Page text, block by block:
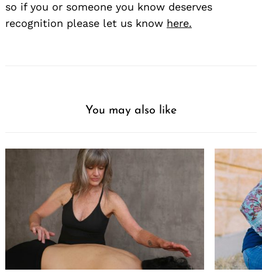
so if you or someone you know deserves
recognition please let us know here.
You may also like